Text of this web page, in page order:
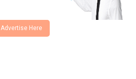
Advertise Here